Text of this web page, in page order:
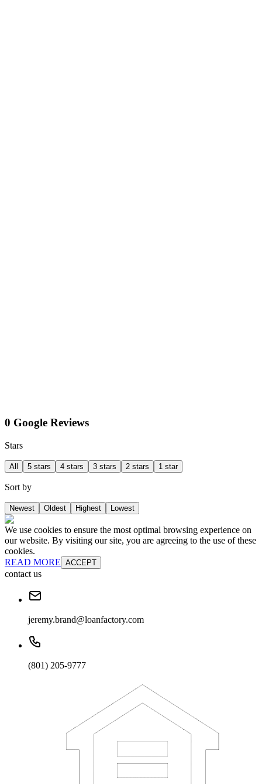
0 Google Reviews
Stars
All 5 stars 4 stars 3 stars 2 stars 1 star
Sort by
Newest Oldest Highest Lowest
We use cookies to ensure the most optimal browsing experience on
our website. By visiting our site, you are agreeing to the use of these
cookies.
READ MORE ACCEPT
contact us
jeremy.brand@loanfactory.com
(801) 205-9777